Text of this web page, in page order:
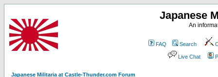
Japanese
An
FAQ Search
Live Chat
Japanese Militaria at Castle-Thunder.com Forum